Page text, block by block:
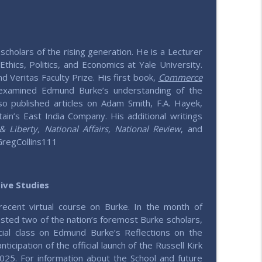
values info_outline
values info_outline
values info_outline
of the rising generation. He is a Lecturer
Politics, and Economics at Yale University.
Veritas Faculty Prize. His first book, Commerce
Edmund Burke’s understanding of the
published articles on Adam Smith, F.A. Hayek,
East India Company. His additional writings
Liberty, National Affairs, National Review, and
Studies
virtual course on Burke. In the month of
two of the nation’s foremost Burke scholars,
class on Edmund Burke’s Reflections on the
of the official launch of the Russell Kirk
For information about the School and future